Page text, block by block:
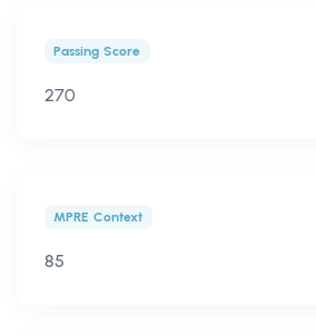
Passing Score
270
MPRE Context
85